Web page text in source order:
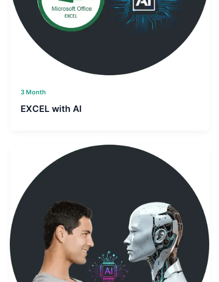
3 Month
EXCEL with AI